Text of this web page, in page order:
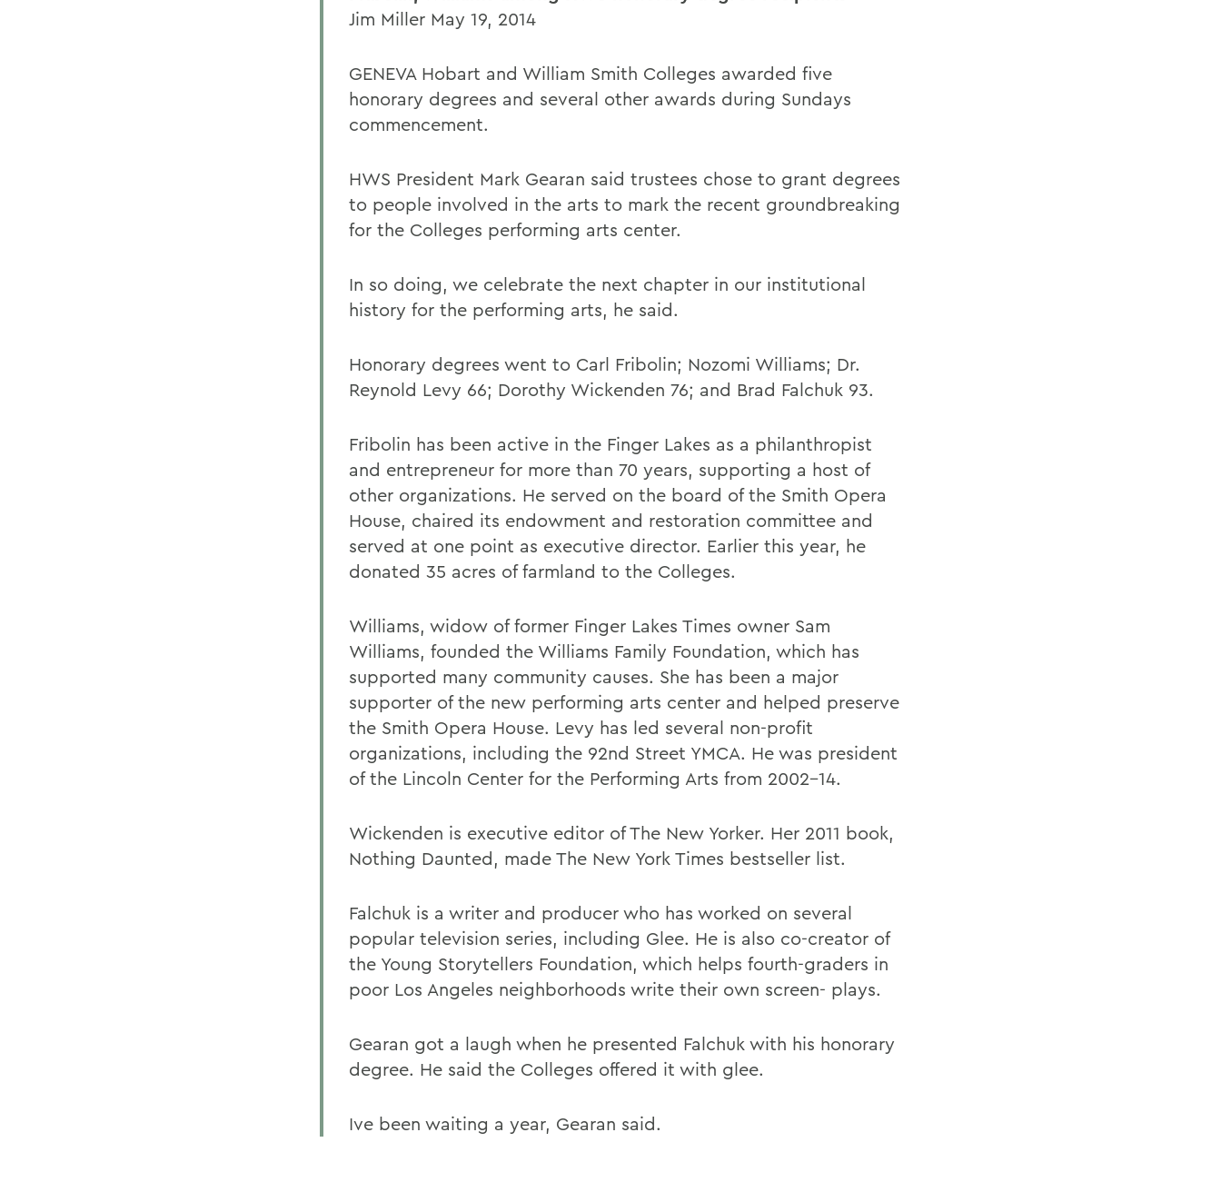
Jim Miller May 19, 2014
GENEVA Hobart and William Smith Colleges awarded five
honorary degrees and several other awards during Sundays
commencement.
HWS President Mark Gearan said trustees chose to grant degrees
to people involved in the arts to mark the recent groundbreaking
for the Colleges performing arts center.
In so doing, we celebrate the next chapter in our institutional
history for the performing arts, he said.
Honorary degrees went to Carl Fribolin; Nozomi Williams; Dr.
Reynold Levy 66; Dorothy Wickenden 76; and Brad Falchuk 93.
Fribolin has been active in the Finger Lakes as a philanthropist
and entrepreneur for more than 70 years, supporting a host of
other organizations. He served on the board of the Smith Opera
House, chaired its endowment and restoration committee and
served at one point as executive director. Earlier this year, he
donated 35 acres of farmland to the Colleges.
Williams, widow of former Finger Lakes Times owner Sam
Williams, founded the Williams Family Foundation, which has
supported many community causes. She has been a major
supporter of the new performing arts center and helped preserve
the Smith Opera House. Levy has led several non-profit
organizations, including the 92nd Street YMCA. He was president
of the Lincoln Center for the Performing Arts from 2002-14.
Wickenden is executive editor of The New Yorker. Her 2011 book,
Nothing Daunted, made The New York Times bestseller list.
Falchuk is a writer and producer who has worked on several
popular television series, including Glee. He is also co-creator of
the Young Storytellers Foundation, which helps fourth-graders in
poor Los Angeles neighborhoods write their own screen- plays.
Gearan got a laugh when he presented Falchuk with his honorary
degree. He said the Colleges offered it with glee.
Ive been waiting a year, Gearan said.